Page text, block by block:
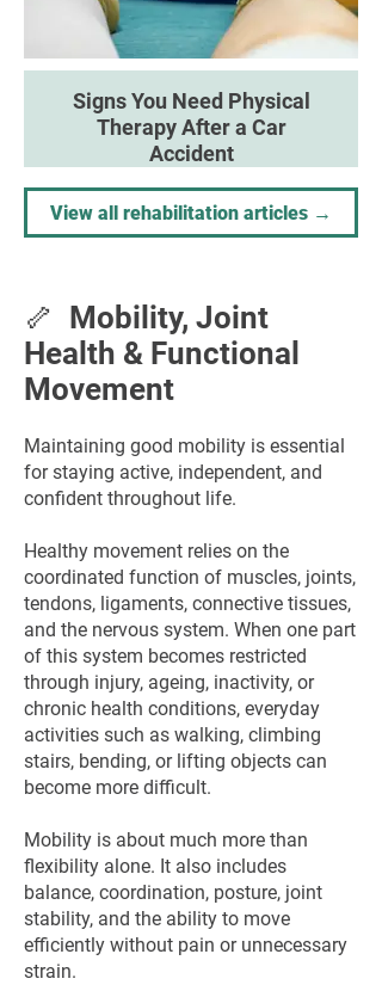
Signs You Need Physical
Therapy After a Car
Accident
Understand when professional
rehabilitation may help restore
View all rehabilitation articles →
🦴 Mobility, Joint
Health & Functional
Movement
Maintaining good mobility is essential
for staying active, independent, and
confident throughout life.
Healthy movement relies on the
coordinated function of muscles, joints,
tendons, ligaments, connective tissues,
and the nervous system. When one part
of this system becomes restricted
through injury, ageing, inactivity, or
chronic health conditions, everyday
activities such as walking, climbing
stairs, bending, or lifting objects can
become more difficult.
Mobility is about much more than
flexibility alone. It also includes
balance, coordination, posture, joint
stability, and the ability to move
efficiently without pain or unnecessary
strain.